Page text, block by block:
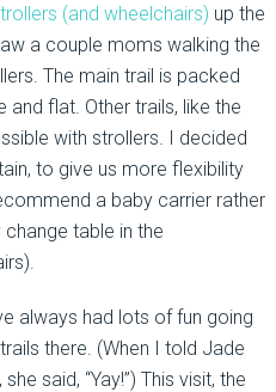
(and wheelchairs) up the
a couple moms walking the
The main trail is packed
and flat. Other trails, like the
with strollers. I decided
to give us more flexibility
a baby carrier rather
table in the
always had lots of fun going
there. (When I told Jade
said, “Yay!”) This visit, the